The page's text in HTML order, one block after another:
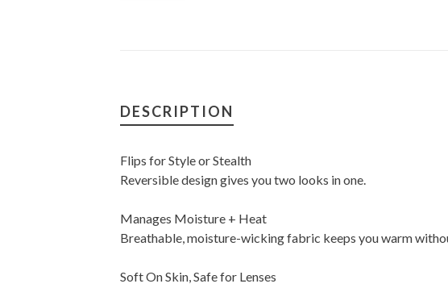
DESCRIPTION
Flips for Style or Stealth
Reversible design gives you two looks in one.
Manages Moisture + Heat
Breathable, moisture-wicking fabric keeps you warm
Soft On Skin, Safe for Lenses